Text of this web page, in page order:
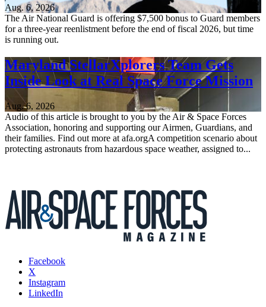
Aug. 6, 2026
The Air National Guard is offering $7,500 bonus to Guard members
for a three-year reenlistment before the end of fiscal 2026, but time
is running out.
Maryland StellarXplorers Team Gets
Inside Look at Real Space Force Mission
Aug. 6, 2026
Audio of this article is brought to you by the Air & Space Forces
Association, honoring and supporting our Airmen, Guardians, and
their families. Find out more at afa.orgA competition scenario about
protecting astronauts from hazardous space weather, assigned to...
Facebook
X
Instagram
LinkedIn